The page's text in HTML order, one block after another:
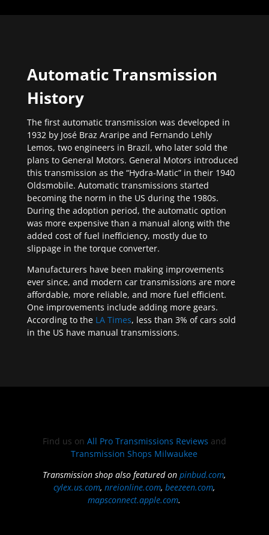
Automatic Transmission
History
The first automatic transmission was developed in
1932 by José Braz Araripe and Fernando Lehly
Lemos, two engineers in Brazil, who later sold the
plans to General Motors. General Motors introduced
this transmission as the “Hydra-Matic” in their 1940
Oldsmobile. Automatic transmissions started
becoming the norm in the US during the 1980s.
During the adoption period, the automatic option
was more expensive than a manual along with the
added cost of fuel inefficiency, mostly due to
slippage in the torque converter.
Manufacturers have been making improvements
ever since, and modern car transmissions are more
affordable, more reliable, and more fuel efficient.
One improvements include adding more gears.
According to the LA Times, less than 3% of cars sold
in the US have manual transmissions.
Find us on All Pro Transmissions Reviews and
Transmission Shops Milwaukee
Transmission shop also featured onpinbud.com,
cylex.us.com,nreionline.com,beezeen.com,
mapsconnect.apple.com.